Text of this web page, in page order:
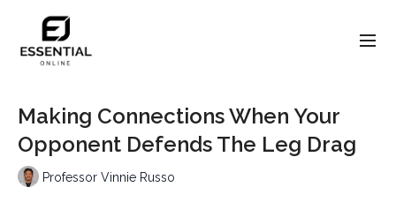
Making Connections When Your
Opponent Defends The Leg Drag
Professor Vinnie Russo